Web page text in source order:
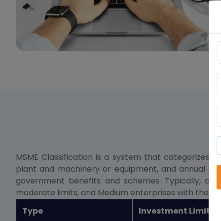
MSME Classification is a system that categorizes
plant and machinery or equipment, and annual
government benefits and schemes. Typically, a
moderate limits, and Medium enterprises with the
Type
Investment Limit